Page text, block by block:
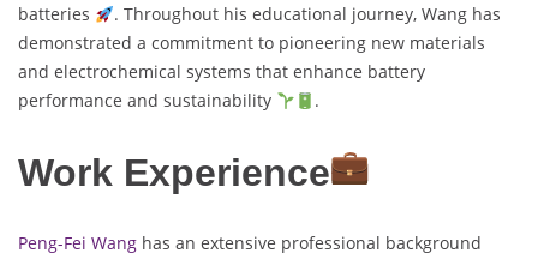
batteries
. Throughout his educational journey, Wang has
demonstrated a commitment to pioneering new materials
and electrochemical systems that enhance battery
performance and sustainability
.
Work Experience
Peng-Fei Wang has an extensive professional background